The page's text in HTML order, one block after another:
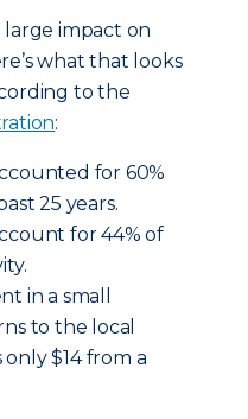
large impact on
what that looks
to the
:
for 60%
25 years.
for 44% of
in a small
to the local
$14 from a